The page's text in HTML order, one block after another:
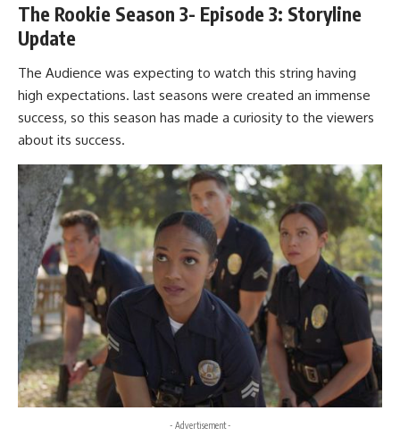
The Rookie Season 3- Episode 3: Storyline
Update
The Audience was expecting to watch this string having
high expectations. last seasons were created an immense
success, so this season has made a curiosity to the viewers
about its success.
- Advertisement -